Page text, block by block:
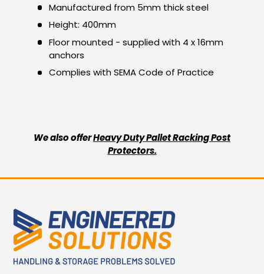
Manufactured from 5mm thick steel
Height: 400mm
Floor mounted - supplied with 4 x 16mm
anchors
Complies with SEMA Code of Practice
We also offerHeavy Duty Pallet Racking Post
Protectors.